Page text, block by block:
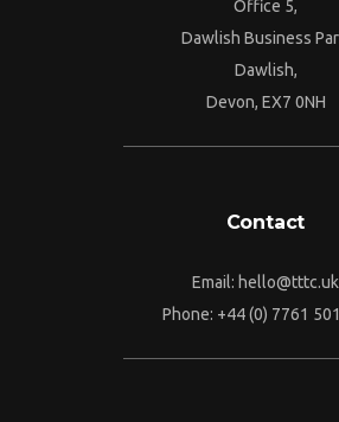
Office 5,
Dawlish Business
Dawlish,
Devon, EX7 0NH
Contact
Email: hello@tttc.uk
Phone: +44 (0) 7761